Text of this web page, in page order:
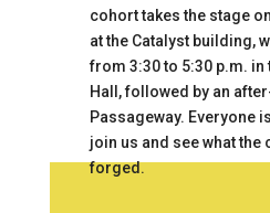
cohort takes the stage
at the Catalyst building,
from 3:30 to 5:30 p.m. in
Hall, followed by an
Passageway. Everyone
join us and see what the
forged.